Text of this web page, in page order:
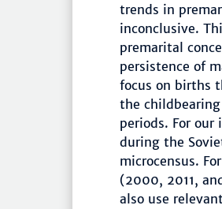
trends in
inconclusive.
premarital
persistence of
focus on births
the
periods. For
during the
microcensus.
(2000, 2011,
also use